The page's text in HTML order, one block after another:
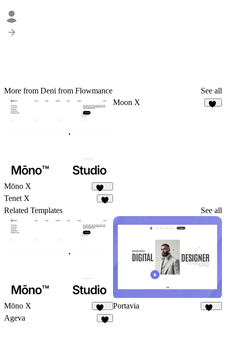
More from Deni from Flowmance See all
Mōno X
359
Moon X
Tenet X
Related Templates See all
Mōno X
359
Portavia
Ageva